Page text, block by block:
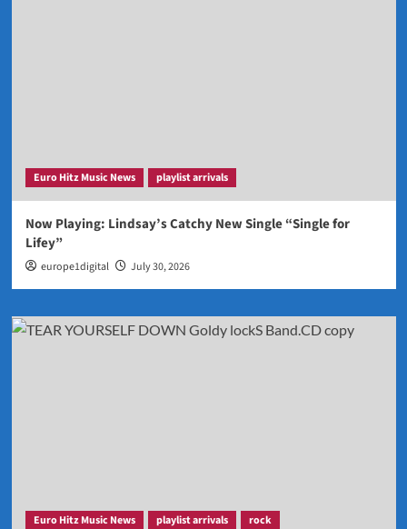
Euro Hitz Music News playlist arrivals
Now Playing: Lindsay’s Catchy New Single “Single for
Lifey”
europe1digital July 30, 2026
Euro Hitz Music News playlist arrivals rock